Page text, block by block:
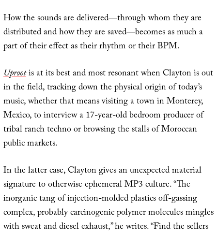
How the sounds are delivered—through whom they are
distributed and how they are saved—becomes as much a
part of their effect as their rhythm or their BPM.
Uprootis at its best and most resonant when Clayton is out
in the field, tracking down the physical origin of today’s
music, whether that means visiting a town in Monterey,
Mexico, to interview a 17-year-old bedroom producer of
tribal ranch techno or browsing the stalls of Moroccan
public markets.
In the latter case, Clayton gives an unexpected material
signature to otherwise ephemeral MP3 culture. “The
inorganic tang of injection-molded plastics off-gassing
complex, probably carcinogenic polymer molecules mingles
with sweat and diesel exhaust,” he writes. “Find the sellers